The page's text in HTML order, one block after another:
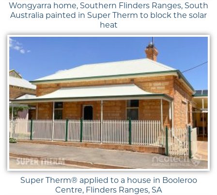
Wongyarra home, Southern Flinders Ranges, South
Australia painted in Super Therm to block the solar
heat
Super Therm® applied to a house in Booleroo
Centre, Flinders Ranges, SA